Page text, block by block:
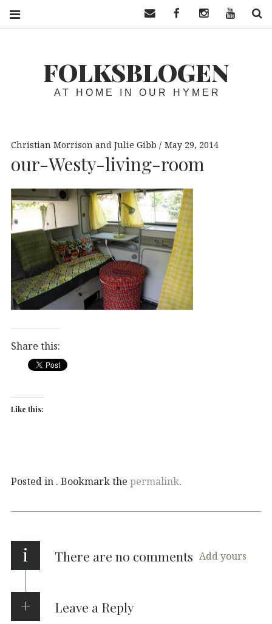
FOLKSBLOGEN
AT HOME IN OUR HYMER
Christian Morrison and Julie Gibb May 29, 2014
our-Westy-living-room
Share this:
Like this:
Posted in . Bookmark the permalink.
i There are no comments Add yours
Leave a Reply
Contact usFacebookInstagramYouTube